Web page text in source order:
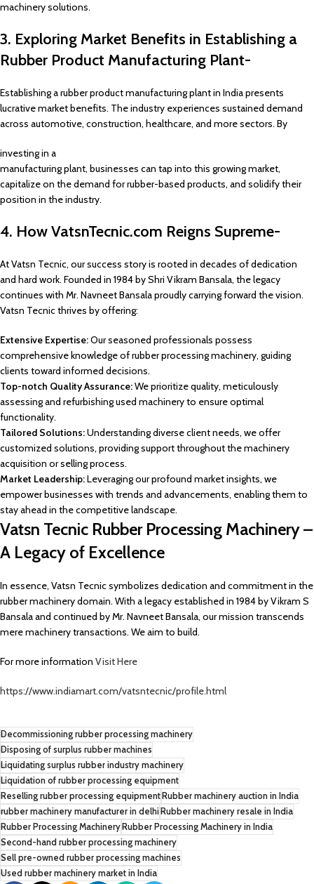
machinery solutions.
3. Exploring Market Benefits in Establishing a
Rubber Product Manufacturing Plant-
Establishing a rubber product manufacturing plant in India presents
lucrative market benefits. The industry experiences sustained demand
across automotive, construction, healthcare, and more sectors. By
investing in a
manufacturing plant, businesses can tap into this growing market,
capitalize on the demand for rubber-based products, and solidify their
position in the industry.
4. How VatsnTecnic.com Reigns Supreme-
At Vatsn Tecnic, our success story is rooted in decades of dedication
and hard work. Founded in 1984 by Shri Vikram Bansala, the legacy
continues with Mr. Navneet Bansala proudly carrying forward the vision.
Vatsn Tecnic thrives by offering:
Extensive Expertise:Our seasoned professionals possess
comprehensive knowledge of rubber processing machinery, guiding
clients toward informed decisions.
Top-notch Quality Assurance:We prioritize quality, meticulously
assessing and refurbishing used machinery to ensure optimal
functionality.
Tailored Solutions:Understanding diverse client needs, we offer
customized solutions, providing support throughout the machinery
acquisition or selling process.
Market Leadership:Leveraging our profound market insights, we
empower businesses with trends and advancements, enabling them to
stay ahead in the competitive landscape.
Vatsn Tecnic Rubber Processing Machinery –
A Legacy of Excellence
In essence, Vatsn Tecnic symbolizes dedication and commitment in the
rubber machinery domain. With a legacy established in 1984 by Vikram S
Bansala and continued by Mr. Navneet Bansala, our mission transcends
mere machinery transactions. We aim to build.
For more information Visit Here
https://www.indiamart.com/vatsntecnic/profile.html
Decommissioning rubber processing machinery
Disposing of surplus rubber machines
Liquidating surplus rubber industry machinery
Liquidation of rubber processing equipment
Reselling rubber processing equipment Rubber machinery auction in India
rubber machinery manufacturer in delhi Rubber machinery resale in India
Rubber Processing Machinery Rubber Processing Machinery in India
Second-hand rubber processing machinery
Sell pre-owned rubber processing machines
Used rubber machinery market in India